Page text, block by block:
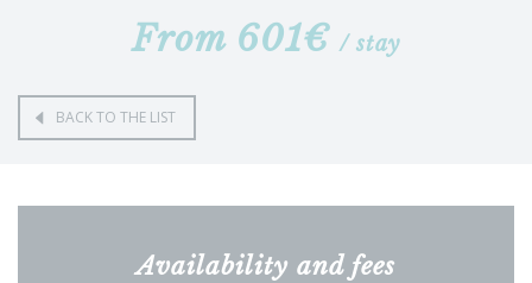
From 601€ / stay
BACK TO THE LIST
Availability and fees